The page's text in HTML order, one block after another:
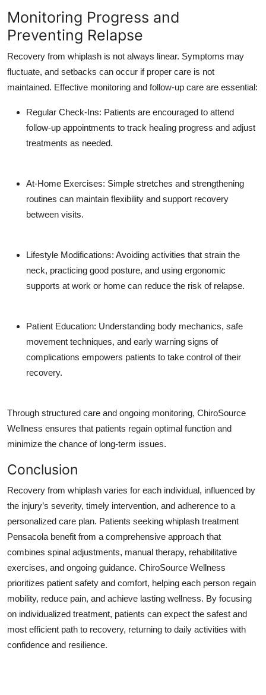
Monitoring Progress and
Preventing Relapse
Recovery from whiplash is not always linear. Symptoms may
fluctuate, and setbacks can occur if proper care is not
maintained. Effective monitoring and follow-up care are essential:
Regular Check-Ins: Patients are encouraged to attend
follow-up appointments to track healing progress and adjust
treatments as needed.
At-Home Exercises: Simple stretches and strengthening
routines can maintain flexibility and support recovery
between visits.
Lifestyle Modifications: Avoiding activities that strain the
neck, practicing good posture, and using ergonomic
supports at work or home can reduce the risk of relapse.
Patient Education: Understanding body mechanics, safe
movement techniques, and early warning signs of
complications empowers patients to take control of their
recovery.
Through structured care and ongoing monitoring, ChiroSource
Wellness ensures that patients regain optimal function and
minimize the chance of long-term issues.
Conclusion
Recovery from whiplash varies for each individual, influenced by
the injury’s severity, timely intervention, and adherence to a
personalized care plan. Patients seeking whiplash treatment
Pensacola benefit from a comprehensive approach that
combines spinal adjustments, manual therapy, rehabilitative
exercises, and ongoing guidance. ChiroSource Wellness
prioritizes patient safety and comfort, helping each person regain
mobility, reduce pain, and achieve lasting wellness. By focusing
on individualized treatment, patients can expect the safest and
most efficient path to recovery, returning to daily activities with
confidence and resilience.